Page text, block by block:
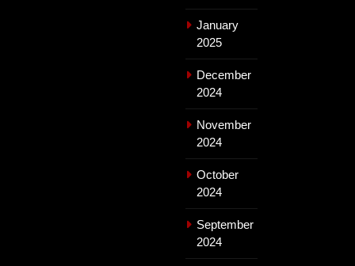
January
2025
December
2024
November
2024
October
2024
September
2024